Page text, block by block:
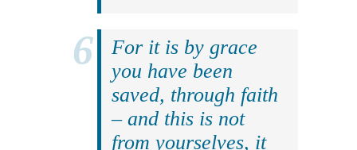
For it is by grace
you have been
saved, through faith
– and this is not
from yourselves, it